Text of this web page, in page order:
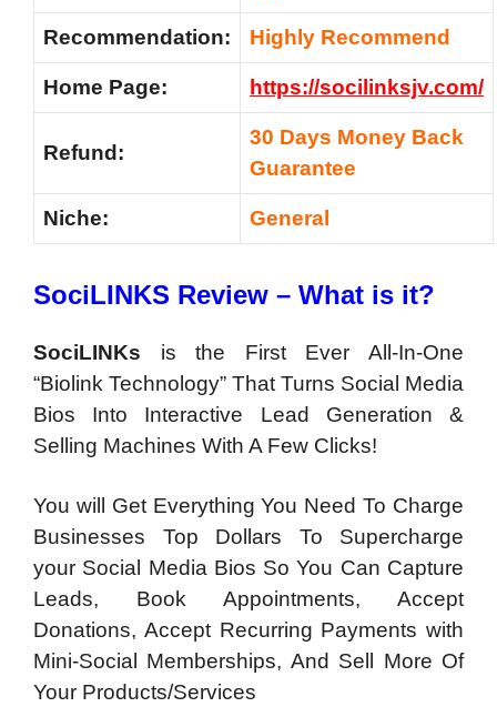
Recommendation: Highly Recommend
Home Page: https://socilinksjv.com/
Refund:
30 Days Money Back
Guarantee
Niche: General
SociLINKS Review – What is it?
SociLINKs is the First Ever All-In-One
“Biolink Technology” That Turns Social Media
Bios Into Interactive Lead Generation &
Selling Machines With A Few Clicks!
You will Get Everything You Need To Charge
Businesses Top Dollars To Supercharge
your Social Media Bios So You Can Capture
Leads, Book Appointments, Accept
Donations, Accept Recurring Payments with
Mini-Social Memberships, And Sell More Of
Your Products/Services